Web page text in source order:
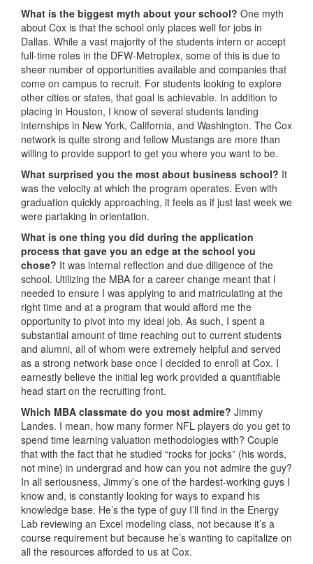
What is the biggest myth about your school? One myth
about Cox is that the school only places well for jobs in
Dallas. While a vast majority of the students intern or accept
full-time roles in the DFW-Metroplex, some of this is due to
sheer number of opportunities available and companies that
come on campus to recruit. For students looking to explore
other cities or states, that goal is achievable. In addition to
placing in Houston, I know of several students landing
internships in New York, California, and Washington. The Cox
network is quite strong and fellow Mustangs are more than
willing to provide support to get you where you want to be.
What surprised you the most about business school? It
was the velocity at which the program operates. Even with
graduation quickly approaching, it feels as if just last week we
were partaking in orientation.
What is one thing you did during the application
process that gave you an edge at the school you
chose? It was internal reflection and due diligence of the
school. Utilizing the MBA for a career change meant that I
needed to ensure I was applying to and matriculating at the
right time and at a program that would afford me the
opportunity to pivot into my ideal job. As such, I spent a
substantial amount of time reaching out to current students
and alumni, all of whom were extremely helpful and served
as a strong network base once I decided to enroll at Cox. I
earnestly believe the initial leg work provided a quantifiable
head start on the recruiting front.
Which MBA classmate do you most admire? Jimmy
Landes. I mean, how many former NFL players do you get to
spend time learning valuation methodologies with? Couple
that with the fact that he studied “rocks for jocks” (his words,
not mine) in undergrad and how can you not admire the guy?
In all seriousness, Jimmy’s one of the hardest-working guys I
know and, is constantly looking for ways to expand his
knowledge base. He’s the type of guy I’ll find in the Energy
Lab reviewing an Excel modeling class, not because it’s a
course requirement but because he’s wanting to capitalize on
all the resources afforded to us at Cox.